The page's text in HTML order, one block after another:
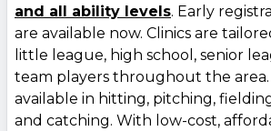
and all ability levels. Early
are available now. Clinics are
little league, high school, senior
team players throughout the
available in hitting, pitching,
and catching. With low-cost,